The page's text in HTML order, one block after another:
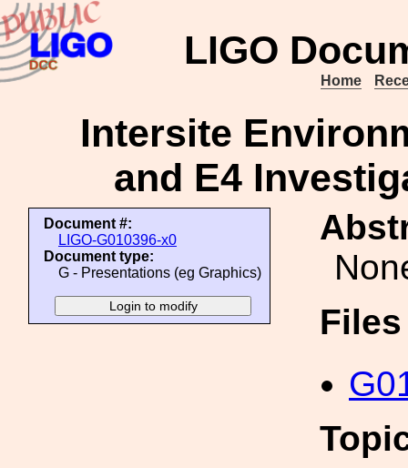
LIGO
Home
Intersite
and E4
Document #:
LIGO-G010396-x0
Document type:
G - Presentations (eg Graphics)